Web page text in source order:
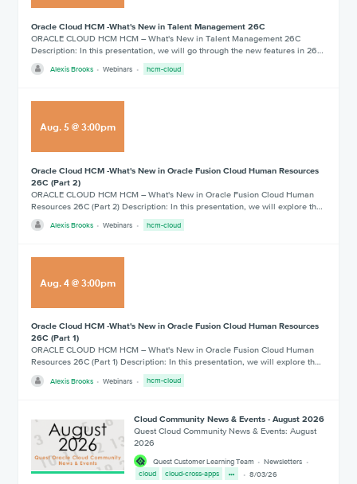
Oracle Cloud HCM -What's New in Talent Management 26C
ORACLE CLOUD HCM HCM – What's New in Talent Management 26C
Description: In this presentation, we will go through the new features in 26…
Alexis Brooks Webinars hcm-cloud
Aug.5 @3:00pm
Oracle Cloud HCM -What's New in Oracle Fusion Cloud Human Resources
26C (Part 2)
ORACLE CLOUD HCM HCM – What's New in Oracle Fusion Cloud Human
Resources 26C (Part 2) Description: In this presentation, we will explore th…
Alexis Brooks Webinars hcm-cloud
Aug.4@3:00pm
Oracle Cloud HCM -What's New in Oracle Fusion Cloud Human Resources
26C (Part 1)
ORACLE CLOUD HCM HCM – What's New in Oracle Fusion Cloud Human
Resources 26C (Part 1) Description: In this presentation, we will explore th…
Alexis Brooks Webinars hcm-cloud
Cloud Community News & Events - August 2026
Quest Cloud Community News & Events: August
2026
Quest Customer Learning Team
Newsletters
cloud
cloud-cross-apps 8/03/26